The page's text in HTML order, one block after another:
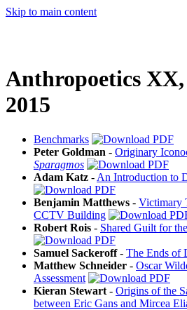
Skip to main content
Anthropoetics
2015
Benchmarks
Peter Goldman - Originary
Sparagmos
Adam Katz - An Introduction to
Benjamin Matthews - Victimary
CCTV Building
Robert Rois - Shared Guilt for
Samuel Sackeroff- The Ends of
Matthew Schneider - Oscar
Assessment
Kieran Stewart - Origins of the
between Eric Gans and Mircea